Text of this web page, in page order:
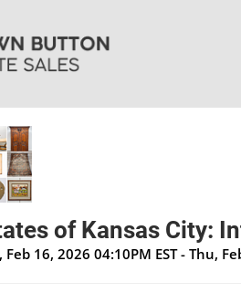
of Kansas City:
Feb 16, 2026 04:10PM EST - Thu,